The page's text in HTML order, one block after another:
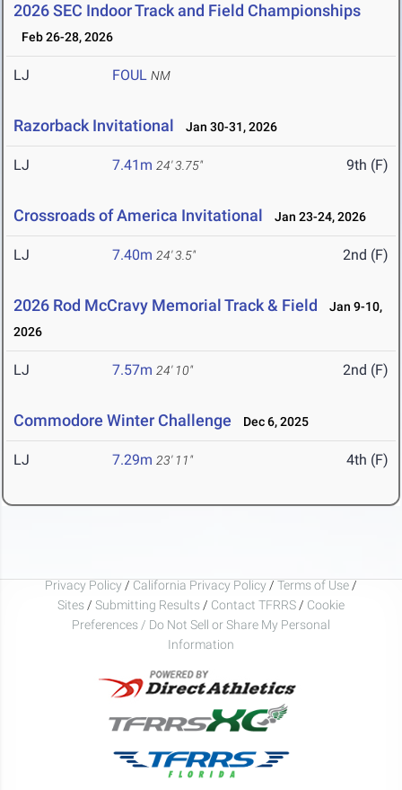
2026 SEC Indoor Track and Field Championships
Feb 26-28, 2026
LJ FOUL NM
Razorback Invitational Jan 30-31, 2026
LJ 7.41m 24' 3.75" 9th (F)
Crossroads of America Invitational Jan 23-24, 2026
LJ 7.40m 24' 3.5" 2nd (F)
2026 Rod McCravy Memorial Track & Field
Jan 9-10,
2026
LJ 7.57m 24' 10" 2nd (F)
Commodore Winter Challenge Dec 6, 2025
LJ 7.29m 23' 11" 4th (F)
Privacy Policy / California Privacy Policy / Terms of Use /
Sites / Submitting Results / Contact TFRRS / Cookie
Preferences / Do Not Sell or Share My Personal
Information